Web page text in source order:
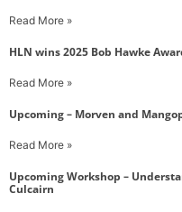
Read More »
HLN wins 2025 Bob Hawke
Read More »
Upcoming – Morven and
Read More »
Upcoming Workshop –
Culcairn